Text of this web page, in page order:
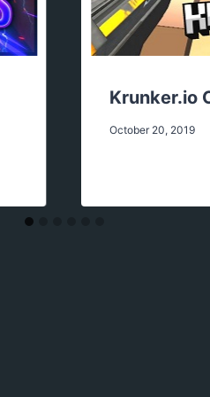
Krunker.io
October 20, 2019